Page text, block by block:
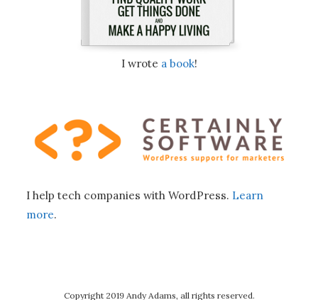
I wrote a book!
I help tech companies with WordPress. Learn
more.
Copyright 2019 Andy Adams, all rights reserved.